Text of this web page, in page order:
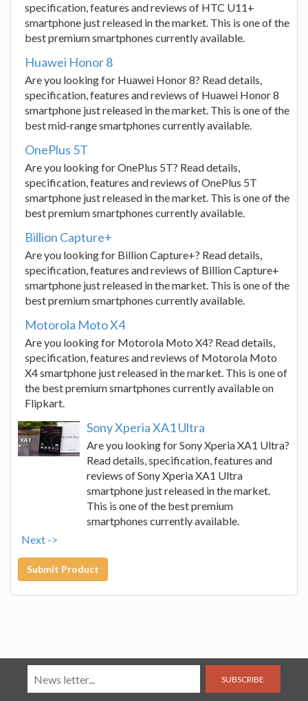
specification, features and reviews of HTC U11+
smartphone just released in the market. This is one of the
best premium smartphones currently available.
Huawei Honor 8
Are you looking for Huawei Honor 8? Read details,
specification, features and reviews of Huawei Honor 8
smartphone just released in the market. This is one of the
best mid-range smartphones currently available.
OnePlus 5T
Are you looking for OnePlus 5T? Read details,
specification, features and reviews of OnePlus 5T
smartphone just released in the market. This is one of the
best premium smartphones currently available.
Billion Capture+
Are you looking for Billion Capture+? Read details,
specification, features and reviews of Billion Capture+
smartphone just released in the market. This is one of the
best premium smartphones currently available.
Motorola Moto X4
Are you looking for Motorola Moto X4? Read details,
specification, features and reviews of Motorola Moto
X4 smartphone just released in the market. This is one of
the best premium smartphones currently available on
Flipkart.
Sony Xperia XA1 Ultra
Are you looking for Sony Xperia XA1 Ultra?
Read details, specification, features and
reviews of Sony Xperia XA1 Ultra
smartphone just released in the market.
This is one of the best premium
smartphones currently available.
Next ->
Submit Product
SUBSCRIBE